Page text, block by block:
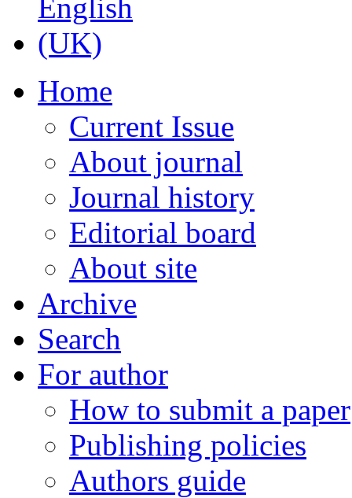
Home
Current Issue
About journal
Journal history
Editorial board
About site
Archive
Search
For author
How to submit a paper
Publishing policies
Authors guide